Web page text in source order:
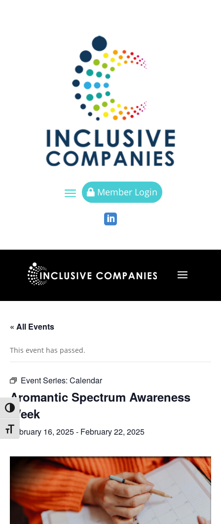
Toggle High Contrast
Toggle Font size
a  Member Login

« All Events
This event has passed.
Event Series: Calendar
Aromantic Spectrum Awareness
Week
February 16, 2025- February 22, 2025